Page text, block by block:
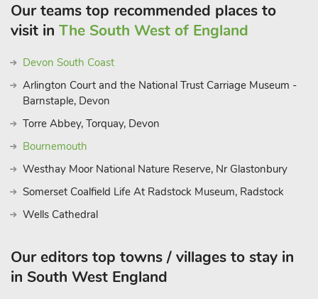
Our teams top recommended places to
visit in The South West of England
Devon South Coast
Arlington Court and the National Trust Carriage Museum -
Barnstaple, Devon
Torre Abbey, Torquay, Devon
Bournemouth
Westhay Moor National Nature Reserve, Nr Glastonbury
Somerset Coalfield Life At Radstock Museum, Radstock
Wells Cathedral
Our editors top towns / villages to stay in
in South West England